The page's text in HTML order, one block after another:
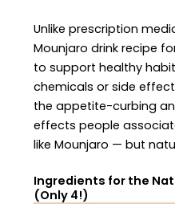
Unlike prescription
Mounjaro drink recipe
to support healthy
chemicals or side
the appetite-curbing
effects people
like Mounjaro — but
Ingredients for the
(Only 4!)